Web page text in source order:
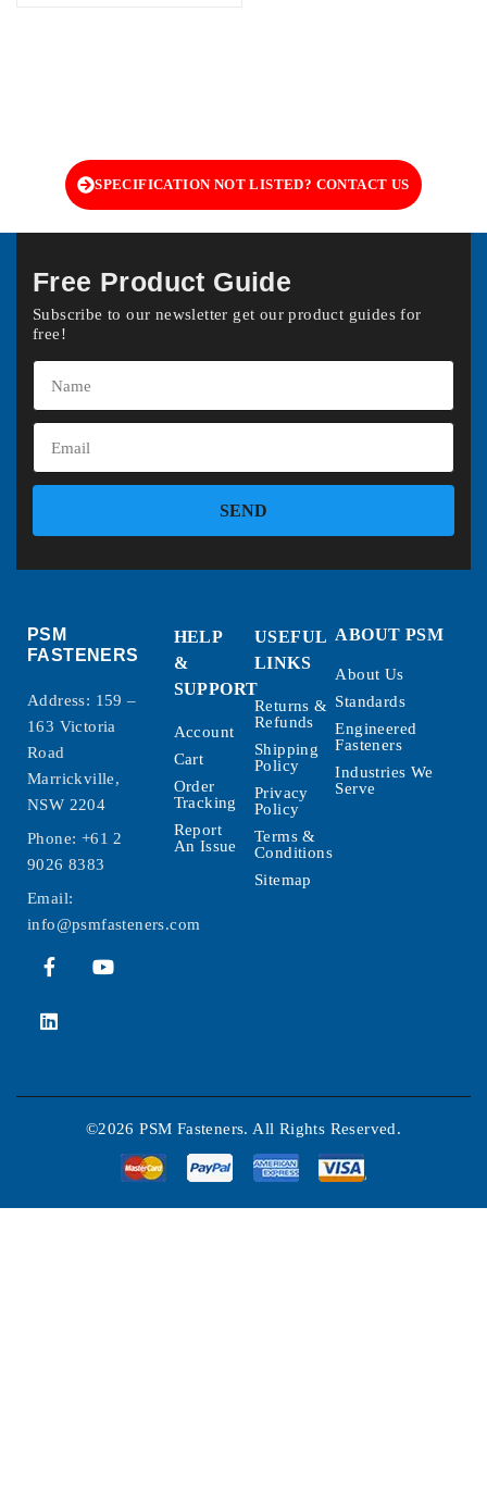
SPECIFICATION NOT LISTED? CONTACT US
Free Product Guide
Subscribe to our newsletter get our product guides for
free!
SEND
PSM
FASTENERS
Address: 159 –
163 Victoria
Road
Marrickville,
NSW 2204
Phone: +61 2
9026 8383
Email:
info@psmfasteners.com
HELP
&
SUPPORT
Account
Cart
Order
Tracking
Report
An Issue
USEFUL
LINKS
Returns &
Refunds
Shipping
Policy
Privacy
Policy
Terms &
Conditions
Sitemap
ABOUT PSM
About Us
Standards
Engineered
Fasteners
Industries We
Serve
©2026 PSM Fasteners. All Rights Reserved.